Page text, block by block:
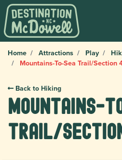
Home Attractions Play
Mountains-To-Sea Trail/Section
Back to Hiking
Mountains-
Trail/